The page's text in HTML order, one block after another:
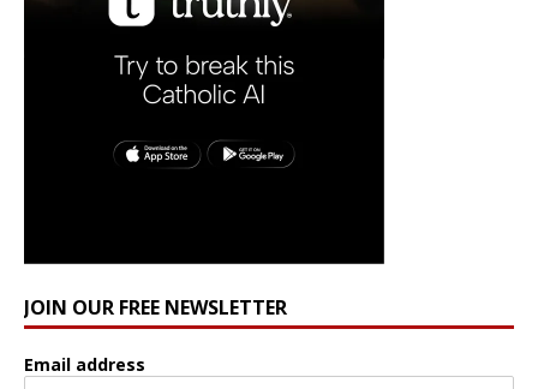
JOIN OUR FREE NEWSLETTER
Email address